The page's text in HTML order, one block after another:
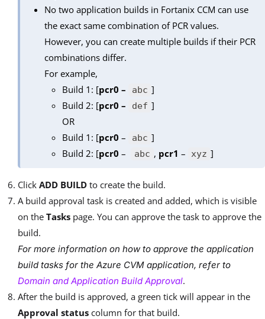
No two application builds in Fortanix CCM can use
the exact same combination of PCR values.
However, you can create multiple builds if their PCR
combinations differ.
For example,
Build 1: [pcr0 – abc ]
Build 2: [pcr0 – def ]
OR
Build 1: [pcr0 – abc ]
Build 2: [pcr0 – abc , pcr1 – xyz ]
Click ADD BUILD to create the build.
A build approval task is created and added, which is visible
on the Tasks page. You can approve the task to approve the
build.
For more information on how to approve the application
build tasks for the Azure CVM application, refer to
Domain and Application Build Approval.
After the build is approved, a green tick will appear in the
Approval status column for that build.